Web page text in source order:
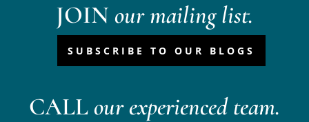
JOIN our mailing list.
SUBSCRIBE TO OUR BLOGS
CALLour experienced team.